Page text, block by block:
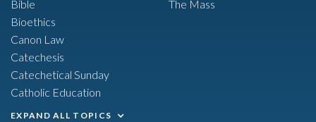
Bible
Bioethics
Canon Law
Catechesis
Catechetical Sunday
Catholic Education
EXPAND ALL TOPICS
The Mass